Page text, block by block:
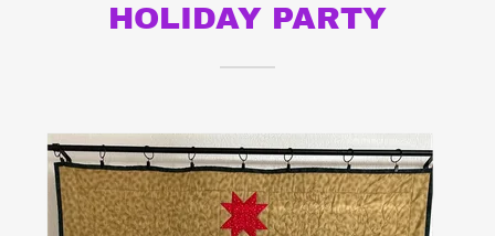
HOLIDAY PARTY